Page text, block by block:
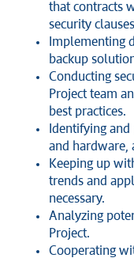
that contracts
security
Implementing
backup
Conducting
Project team
best practices.
Identifying
and hardware,
Keeping up
trends and
necessary.
Analyzing
Project.
Cooperating